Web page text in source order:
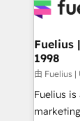
for you and
HubSpot
can
other ones
HubSpot
Fuelius
1998
由 Fuelius |
Fuelius
marketing